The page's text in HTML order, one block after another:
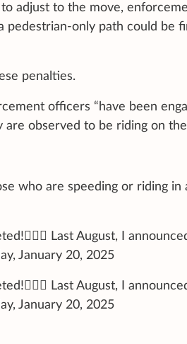
adjust to the move,
only path could be
penalties.
officers “have been
observed to be riding on the
who are speeding or riding in
Last August, I
January 20, 2025
Last August, I
January 20, 2025